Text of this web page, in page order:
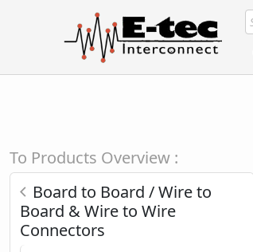
To Products Overview :
Board to Board / Wire to
Board & Wire to Wire
Connectors